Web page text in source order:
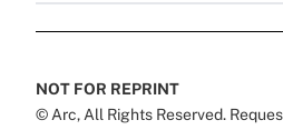
NOT FOR REPRINT
© Arc, All Rights Reserved.